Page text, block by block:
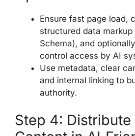
Ensure fast page load,
structured data markup
Schema), and
control access by AI
Use metadata, clear
and internal linking to
authority.
Step 4: Distribute